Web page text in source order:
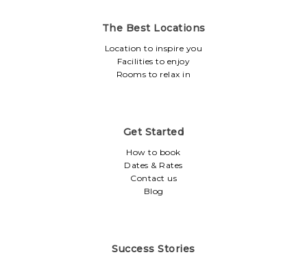
The Best Locations
Location to inspire you
Facilities to enjoy
Rooms to relax in
Get Started
How to book
Dates & Rates
Contact us
Blog
Success Stories